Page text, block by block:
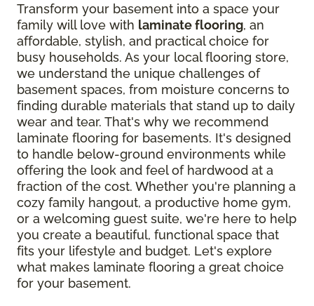
Transform your basement into a space your
family will love with laminate flooring, an
affordable, stylish, and practical choice for
busy households. As your local flooring store,
we understand the unique challenges of
basement spaces, from moisture concerns to
finding durable materials that stand up to daily
wear and tear. That's why we recommend
laminate flooring for basements. It's designed
to handle below-ground environments while
offering the look and feel of hardwood at a
fraction of the cost. Whether you're planning a
cozy family hangout, a productive home gym,
or a welcoming guest suite, we're here to help
you create a beautiful, functional space that
fits your lifestyle and budget. Let's explore
what makes laminate flooring a great choice
for your basement.